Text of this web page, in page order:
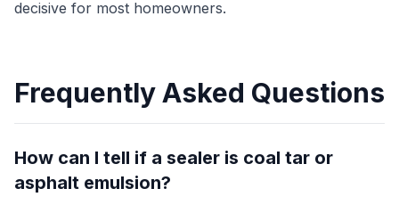
decisive for most homeowners.
Frequently Asked Questions
How can I tell if a sealer is coal tar or
asphalt emulsion?